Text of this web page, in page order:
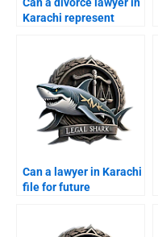
Karachi represent
Can a lawyer in Karachi
file for future